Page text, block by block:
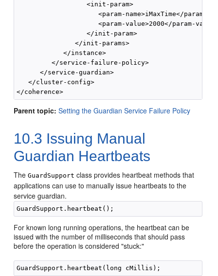
                  <init-param>
<param-name>iMaxTime</param-
<param-value>2000</param-
                  </init-param>
               </init-params>
            </instance>
         </service-failure-policy>
      </service-guardian>
   </cluster-config>
Parent topic: Setting the Guardian Service Failure Policy
10.3 Issuing Manual
Guardian Heartbeats
TheGuardSupport class provides heartbeat methods that
applications can use to manually issue heartbeats to the
service guardian.
For known long running operations, the heartbeat can be
issued with the number of milliseconds that should pass
before the operation is considered "stuck:"